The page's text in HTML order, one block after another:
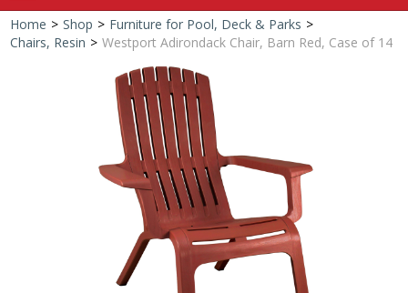
Home
Shop
Special Offers
Shop by Brand
Home > Shop > Furniture for Pool, Deck & Parks >
Chairs, Resin > Westport Adirondack Chair, Barn Red, Case of 14